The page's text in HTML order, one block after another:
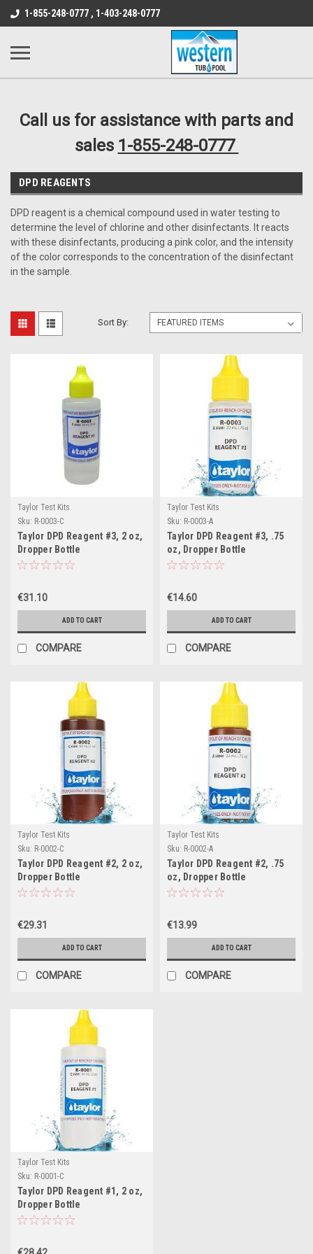
src="https://conduit.mailchimpapp.com/js/stores/
B1DC364B64EB1B3A61FF867612AC69EF
1-855-248-0777 , 1-403-248-0777
Call us for assistance with parts and
sales 1-855-248-0777
DPD REAGENTS
DPD reagent is a chemical compound used in water testing to
determine the level of chlorine and other disinfectants. It reacts
with these disinfectants, producing a pink color, and the intensity
of the color corresponds to the concentration of the disinfectant
in the sample.
Sort By:
Taylor Test Kits
Sku: R-0003-C
Taylor DPD Reagent #3, 2 oz,
Dropper Bottle
€31.10
ADD TO CART
COMPARE
Taylor Test Kits
Sku: R-0003-A
Taylor DPD Reagent #3, .75
oz, Dropper Bottle
€14.60
ADD TO CART
COMPARE
Taylor Test Kits
Sku: R-0002-C
Taylor DPD Reagent #2, 2 oz,
Dropper Bottle
€29.31
ADD TO CART
COMPARE
Taylor Test Kits
Sku: R-0002-A
Taylor DPD Reagent #2, .75
oz, Dropper Bottle
€13.99
ADD TO CART
COMPARE
Taylor Test Kits
Sku: R-0001-C
Taylor DPD Reagent #1, 2 oz,
Dropper Bottle